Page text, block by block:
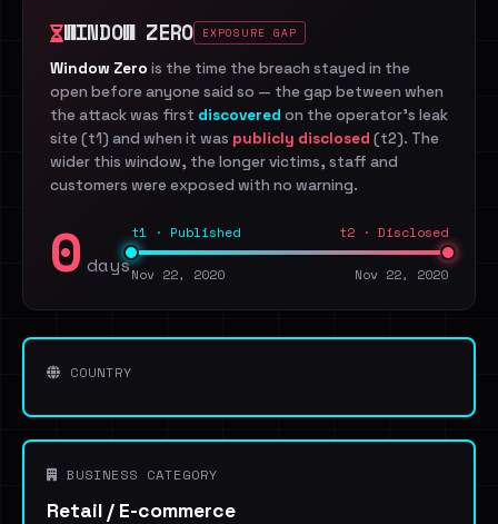
WINDOW ZERO EXPOSURE GAP
Window Zero is the time the breach stayed in the
open before anyone said so — the gap between when
the attack was first discovered on the operator's leak
site (t1) and when it was publicly disclosed (t2). The
wider this window, the longer victims, staff and
customers were exposed with no warning.
0 days
t1 · Published t2 · Disclosed
Nov 22, 2020 Nov 22, 2020
COUNTRY
BUSINESS CATEGORY
Retail / E-commerce